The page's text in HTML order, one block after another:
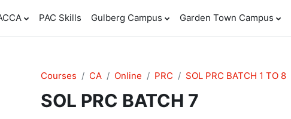
PAC Skills Gulberg Campus Garden Town Campus
Courses
CA Online PRC SOL PRC BATCH 1 TO 8
SOL PRC BATCH 7